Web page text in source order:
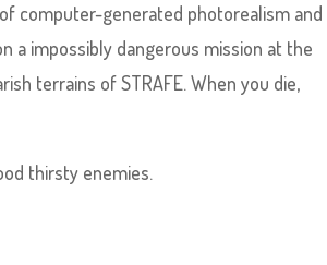
computer-generated photorealism and
a impossibly dangerous mission at the
terrains of STRAFE. When you die,
thirsty enemies.